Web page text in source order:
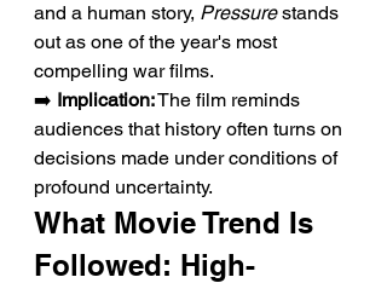
and a human story, Pressure stands
out as one of the year's most
compelling war films.
➡️ Implication: The film reminds
audiences that history often turns on
decisions made under conditions of
profound uncertainty.
What Movie Trend Is
Followed: High-